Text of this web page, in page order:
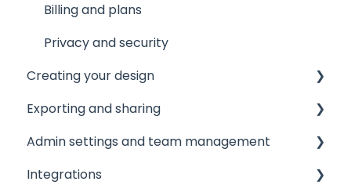
Other resources
Billing and plans
Privacy and security
Creating your design
The Editor
Document and page settings
Templates
Exporting and sharing
Collaborate
Export to social media
Admin settings and team management
Managing your team
Integrations